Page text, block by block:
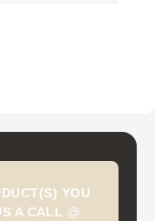
YOU
A CALL @